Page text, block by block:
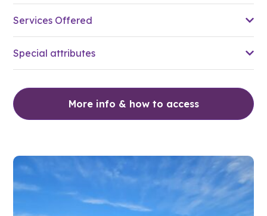
Services Offered
Special attributes
More info & how to access